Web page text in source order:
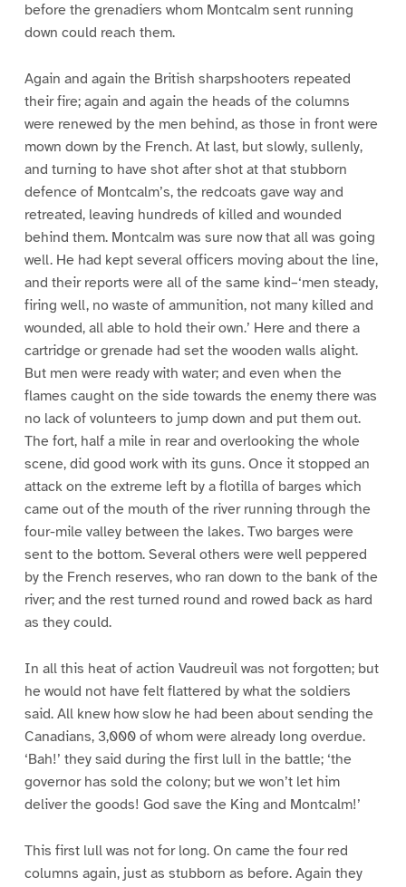
before the grenadiers whom Montcalm sent running
down could reach them.
Again and again the British sharpshooters repeated
their fire; again and again the heads of the columns
were renewed by the men behind, as those in front were
mown down by the French. At last, but slowly, sullenly,
and turning to have shot after shot at that stubborn
defence of Montcalm’s, the redcoats gave way and
retreated, leaving hundreds of killed and wounded
behind them. Montcalm was sure now that all was going
well. He had kept several officers moving about the line,
and their reports were all of the same kind–‘men steady,
firing well, no waste of ammunition, not many killed and
wounded, all able to hold their own.’ Here and there a
cartridge or grenade had set the wooden walls alight.
But men were ready with water; and even when the
flames caught on the side towards the enemy there was
no lack of volunteers to jump down and put them out.
The fort, half a mile in rear and overlooking the whole
scene, did good work with its guns. Once it stopped an
attack on the extreme left by a flotilla of barges which
came out of the mouth of the river running through the
four-mile valley between the lakes. Two barges were
sent to the bottom. Several others were well peppered
by the French reserves, who ran down to the bank of the
river; and the rest turned round and rowed back as hard
as they could.
In all this heat of action Vaudreuil was not forgotten; but
he would not have felt flattered by what the soldiers
said. All knew how slow he had been about sending the
Canadians, 3,000 of whom were already long overdue.
‘Bah!’ they said during the first lull in the battle; ‘the
governor has sold the colony; but we won’t let him
deliver the goods! God save the King and Montcalm!’
This first lull was not for long. On came the four red
columns again, just as stubborn as before. Again they